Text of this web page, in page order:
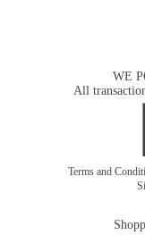
WE
All
Terms and